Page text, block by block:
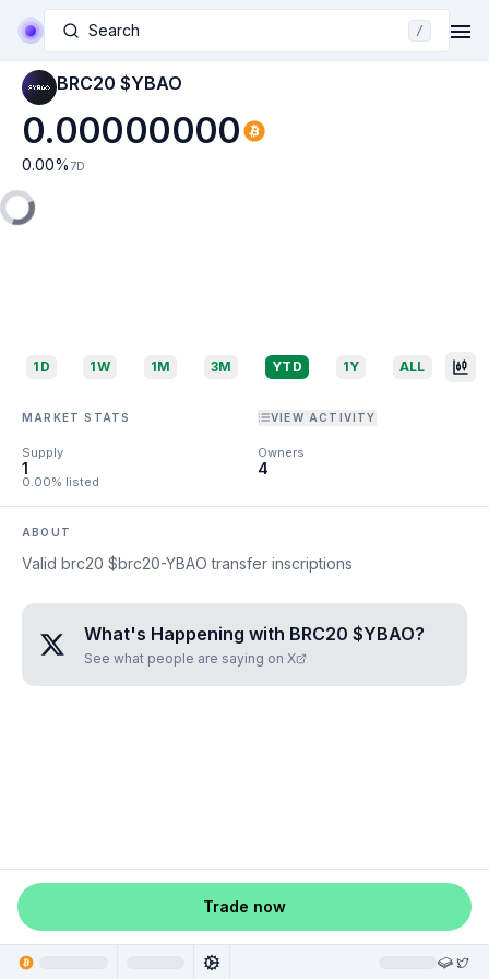
Search /
BRC20 $YBAO
0.00000000
0.00% 7D
1D 1W 1M 3M YTD 1Y ALL
MARKET STATS VIEW ACTIVITY
Supply
1
0.00% listed
Owners
4
ABOUT
Valid brc20 $brc20-YBAO transfer inscriptions
What's Happening with BRC20 $YBAO?
See what people are saying on X
Trade now